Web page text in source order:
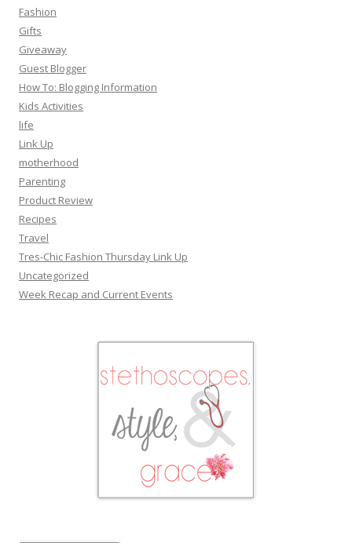
Fashion
Gifts
Giveaway
Guest Blogger
How To: Blogging Information
Kids Activities
life
Link Up
motherhood
Parenting
Product Review
Recipes
Travel
Tres-Chic Fashion Thursday Link Up
Uncategorized
Week Recap and Current Events